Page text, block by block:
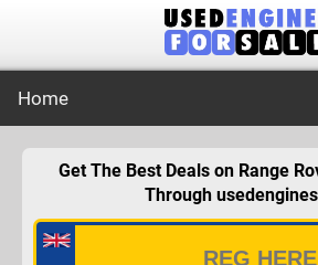
Home
Get The Best Deals on Range
Through